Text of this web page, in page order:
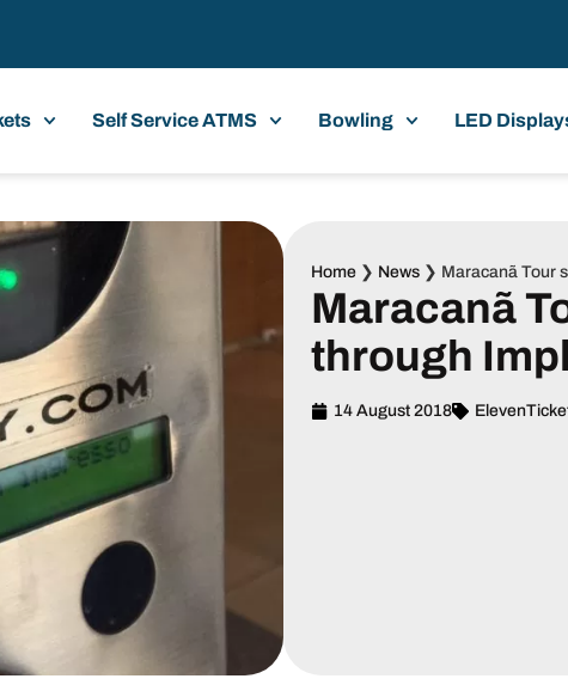
Self Service ATMS Bowling LED
Home❯ News❯ Maracanã Tour
Maracanã
through
14 August 2018